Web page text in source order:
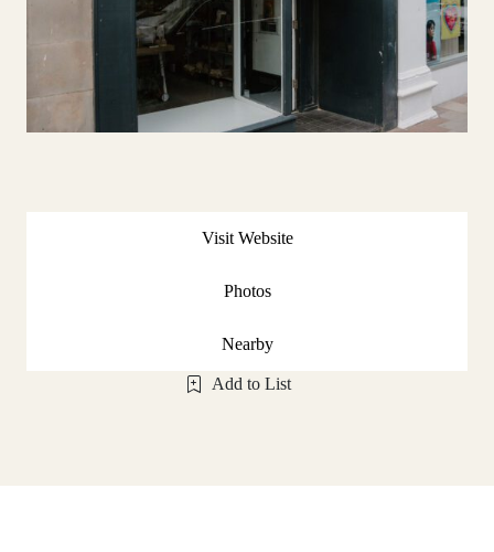
Visit Website
Photos
Nearby
Add to List